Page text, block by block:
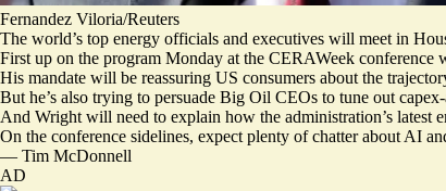
Fernandez Viloria/Reuters
The world’s top energy officials and executives will meet in
First up on the program Monday at the CERAWeek conference
His mandate will be reassuring US consumers about the
But he’s also trying to persuade Big Oil CEOs to tune out
And Wright will need to explain how the administration’s latest
On the conference sidelines, expect plenty of chatter about AI
— Tim McDonnell
AD